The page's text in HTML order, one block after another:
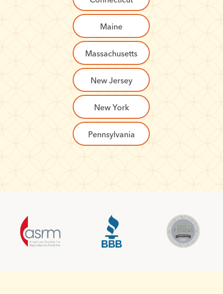
Maine
Massachusetts
New Jersey
New York
Pennsylvania